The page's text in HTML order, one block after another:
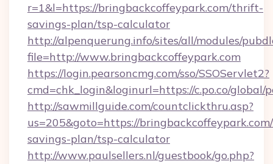
r=1&l=https://bringbackcoffeypark.com/thrift-
savings-plan/tsp-calculator
http://alpenquerung.info/sites/all/modules/
file=http://www.bringbackcoffeypark.com
https://login.pearsoncmg.com/sso/SSOServlet2?
cmd=chk_login&loginurl=https://c.po.co/
http://sawmillguide.com/countclickthru.asp?
us=205&goto=https://
savings-plan/tsp-calculator
http://www.paulsellers.nl/guestbook/go.php?